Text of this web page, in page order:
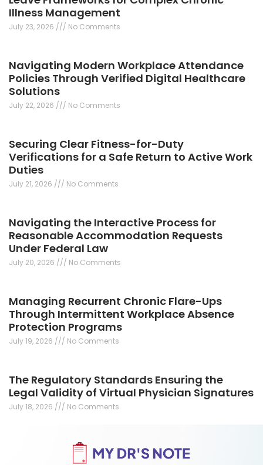
Illness Management
July 23, 2026 No Comments
Navigating Modern Workplace Attendance
Policies Through Verified Digital Healthcare
Solutions
July 22, 2026 No Comments
Securing Clear Fitness-for-Duty
Verifications for a Safe Return to Active Work
Duties
July 21, 2026 No Comments
Navigating the Interactive Process for
Reasonable Accommodation Requests
Under Federal Law
July 20, 2026 No Comments
Managing Recurrent Chronic Flare-Ups
Through Intermittent Workplace Absence
Protection Programs
July 19, 2026 No Comments
The Regulatory Standards Ensuring the
Legal Validity of Virtual Physician Signatures
July 18, 2026 No Comments